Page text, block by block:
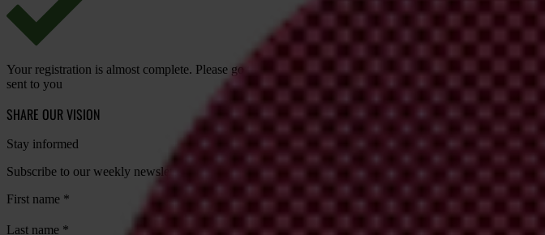
Your registration is almost complete. Please go to your inbox and confirm your email address in the email
sent to you
SHARE OUR VISION
Stay informed
Subscribe to our weekly newsletter to get the latest news and updates from Transparency International
First name *
Last name *